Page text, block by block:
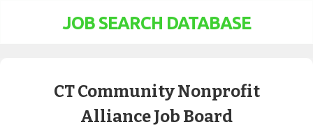
JOB SEARCH DATABASE
CT Community Nonprofit
Alliance Job Board